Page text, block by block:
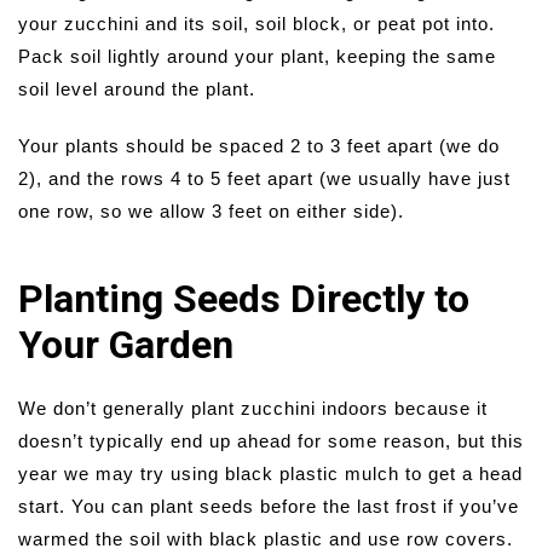
your zucchini and its soil, soil block, or peat pot into.
Pack soil lightly around your plant, keeping the same
soil level around the plant.
Your plants should be spaced 2 to 3 feet apart (we do
2), and the rows 4 to 5 feet apart (we usually have just
one row, so we allow 3 feet on either side).
Planting Seeds Directly to
Your Garden
We don’t generally plant zucchini indoors because it
doesn’t typically end up ahead for some reason, but this
year we may try using black plastic mulch to get a head
start. You can plant seeds before the last frost if you’ve
warmed the soil with black plastic and use row covers.